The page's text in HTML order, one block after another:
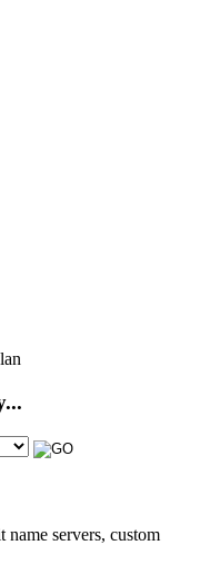
servers, custom